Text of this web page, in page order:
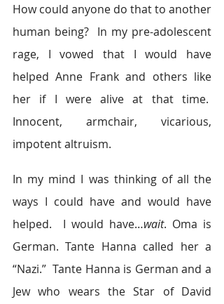
How could anyone do that to another
human being?  In my pre-adolescent
rage, I vowed that I would have
helped Anne Frank and others like
her if I were alive at that time.
Innocent, armchair, vicarious,
impotent altruism.
In my mind I was thinking of all the
ways I could have and would have
helped.  I would have…wait. Oma is
German. Tante Hanna called her a
“Nazi.”  Tante Hanna is German and a
Jew who wears the Star of David